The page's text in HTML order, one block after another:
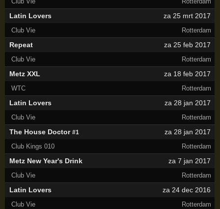
Latin Lovers za 25 mrt 2017
Club Vie Rotterdam
Repeat za 25 feb 2017
Club Vie Rotterdam
Metz XXL za 18 feb 2017
WTC Rotterdam
Latin Lovers za 28 jan 2017
Club Vie Rotterdam
The House Doctor #1 za 28 jan 2017
Club Kings 010 Rotterdam
Metz New Year's Drink za 7 jan 2017
Club Vie Rotterdam
Latin Lovers za 24 dec 2016
Club Vie Rotterdam